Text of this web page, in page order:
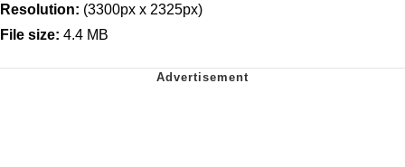
Resolution: (3300px x 2325px)
File size: 4.4 MB